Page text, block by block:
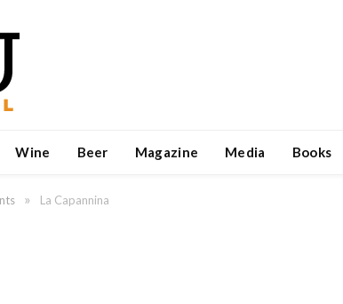
Wine Beer Magazine Media Books
» La Capannina